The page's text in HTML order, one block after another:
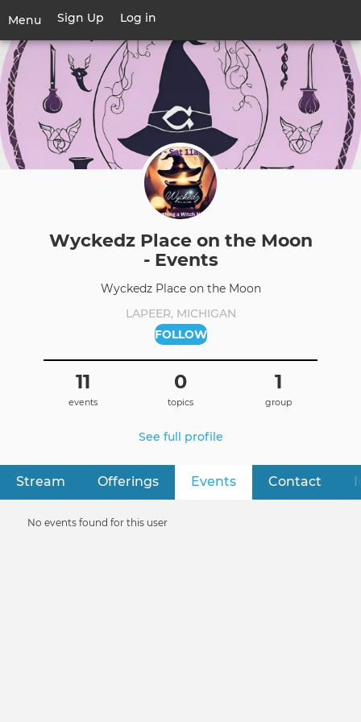
main
content
Menu
Toggle
navigation
User
account
menu
Sign Up Log in
Primary
Stream Offerings Events (active tab)
Contact
Wyckedz Place on the Moon
- Events
Wyckedz Place on the Moon
LAPEER, MICHIGAN
FOLLOW
11
events
0
topics
1
group
See full profile
Informative
No events found for this user